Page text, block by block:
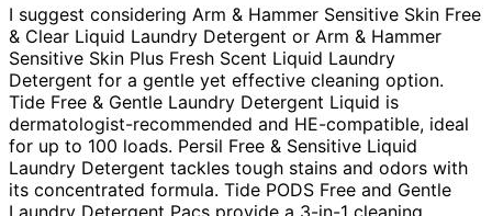
I suggest considering Arm & Hammer Sensitive Skin Free
& Clear Liquid Laundry Detergent or Arm & Hammer
Sensitive Skin Plus Fresh Scent Liquid Laundry
Detergent for a gentle yet effective cleaning option.
Tide Free & Gentle Laundry Detergent Liquid is
dermatologist-recommended and HE-compatible, ideal
for up to 100 loads. Persil Free & Sensitive Liquid
Laundry Detergent tackles tough stains and odors with
its concentrated formula. Tide PODS Free and Gentle
Laundry Detergent Pacs provide a 3-in-1 cleaning